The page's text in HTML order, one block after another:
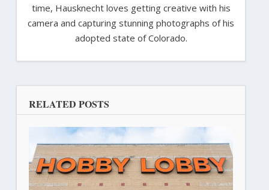
time, Hausknecht loves getting creative with his
camera and capturing stunning photographs of his
adopted state of Colorado.
RELATED POSTS